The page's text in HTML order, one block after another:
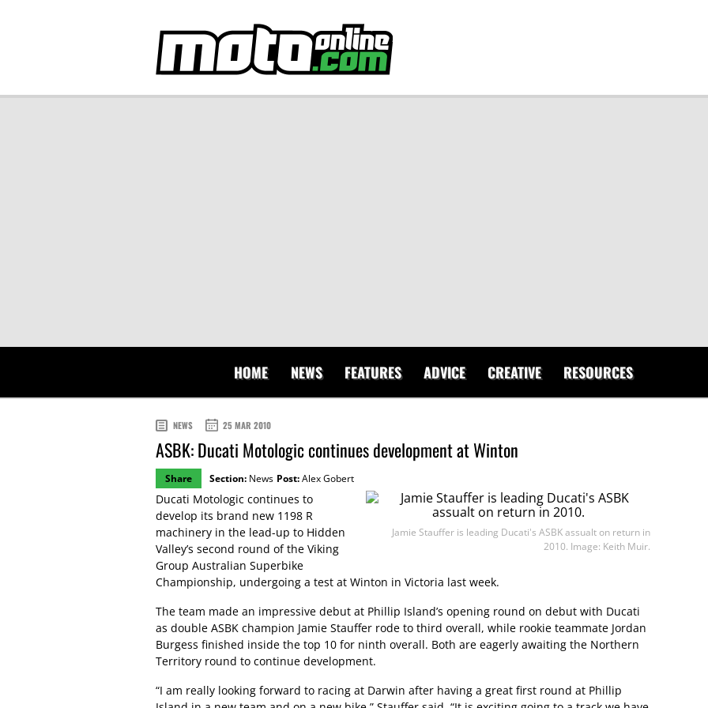
HOME NEWS FEATURES ADVICE CREATIVE RESOURCES
NEWS 25 MAR 2010
ASBK: Ducati Motologic continues development at Winton
Share Section: News Post:Alex Gobert
Jamie Stauffer is leading Ducati's ASBK assualt on return in
2010. Image: Keith Muir.
Ducati Motologic continues to
develop its brand new 1198 R
machinery in the lead-up to Hidden
Valley’s second round of the Viking
Group Australian Superbike
Championship, undergoing a test at Winton in Victoria last week.
The team made an impressive debut at Phillip Island’s opening round on debut with Ducati
as double ASBK champion Jamie Stauffer rode to third overall, while rookie teammate Jordan
Burgess finished inside the top 10 for ninth overall. Both are eagerly awaiting the Northern
Territory round to continue development.
“I am really looking forward to racing at Darwin after having a great first round at Phillip